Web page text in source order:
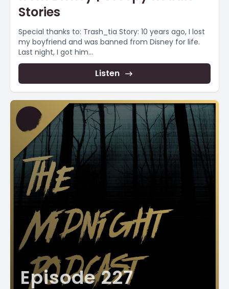
Stories
Special thanks to: Trash_tia Story: 10 years ago, I lost
my boyfriend and was banned from Disney for life.
Last night, I got him...
Listen
Episode 227